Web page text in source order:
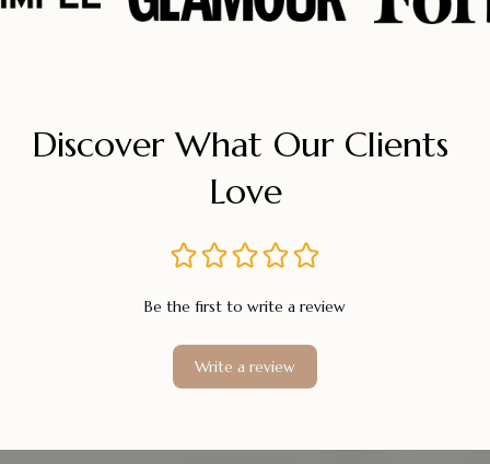
Discover What Our Clients
Love
Be the first to write a review
Write a review